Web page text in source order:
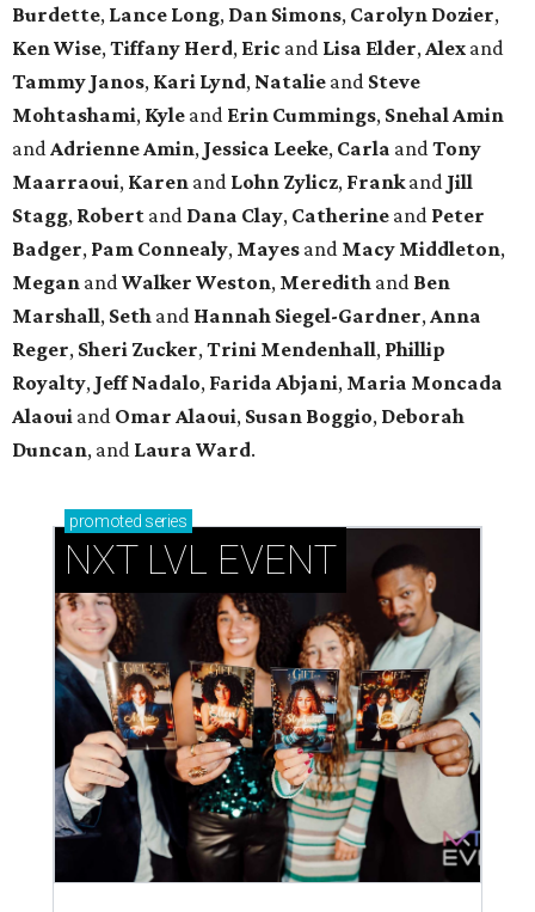
Burdette, Lance Long, Dan Simons, Carolyn Dozier,
Ken Wise, Tiffany Herd, Eric and Lisa Elder, Alex and
Tammy Janos, Kari Lynd, Natalie and Steve
Mohtashami, Kyle and Erin Cummings, Snehal Amin
and Adrienne Amin, Jessica Leeke, Carla and Tony
Maarraoui, Karen and Lohn Zylicz, Frankand Jill
Stagg, Robert and Dana Clay, Catherine and Peter
Badger, Pam Connealy, Mayes and Macy Middleton,
Megan and Walker Weston, Meredith and Ben
Marshall, Seth and Hannah Siegel-Gardner, Anna
Reger, Sheri Zucker, Trini Mendenhall, Phillip
Royalty, Jeff Nadalo, Farida Abjani, Maria Moncada
Alaoui and Omar Alaoui, Susan Boggio, Deborah
Duncan, and Laura Ward.
promoted series
NXT LVL EVENT